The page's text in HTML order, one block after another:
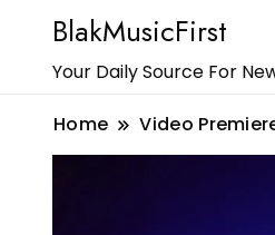
BlakMusicFirst
Your Daily Source For
Home Video